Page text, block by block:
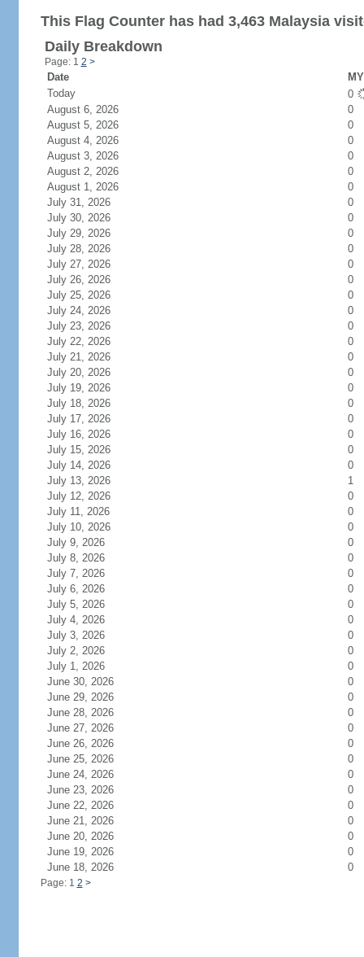
This Flag Counter has had 3,463 Malaysia
Daily Breakdown
Page: 1 2 >
Date
Today
0
August 6, 2026
0
August 5, 2026
0
August 4, 2026
0
August 3, 2026
0
August 2, 2026
0
August 1, 2026
0
July 31, 2026
0
July 30, 2026
0
July 29, 2026
0
July 28, 2026
0
July 27, 2026
0
July 26, 2026
0
July 25, 2026
0
July 24, 2026
0
July 23, 2026
0
July 22, 2026
0
July 21, 2026
0
July 20, 2026
0
July 19, 2026
0
July 18, 2026
0
July 17, 2026
0
July 16, 2026
0
July 15, 2026
0
July 14, 2026
0
July 13, 2026
1
July 12, 2026
0
July 11, 2026
0
July 10, 2026
0
July 9, 2026
0
July 8, 2026
0
July 7, 2026
0
July 6, 2026
0
July 5, 2026
0
July 4, 2026
0
July 3, 2026
0
July 2, 2026
0
July 1, 2026
0
June 30, 2026
0
June 29, 2026
0
June 28, 2026
0
June 27, 2026
0
June 26, 2026
0
June 25, 2026
0
June 24, 2026
0
June 23, 2026
0
June 22, 2026
0
June 21, 2026
0
June 20, 2026
0
June 19, 2026
0
June 18, 2026
0
Page: 1 2 >